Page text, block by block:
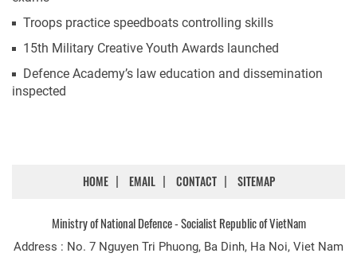
Troops practice speedboats controlling skills
15th Military Creative Youth Awards launched
Defence Academy’s law education and dissemination
inspected
HOME EMAIL CONTACT SITEMAP
Ministry of National Defence - Socialist Republic of VietNam
Address : No. 7 Nguyen Tri Phuong, Ba Dinh, Ha Noi, Viet Nam